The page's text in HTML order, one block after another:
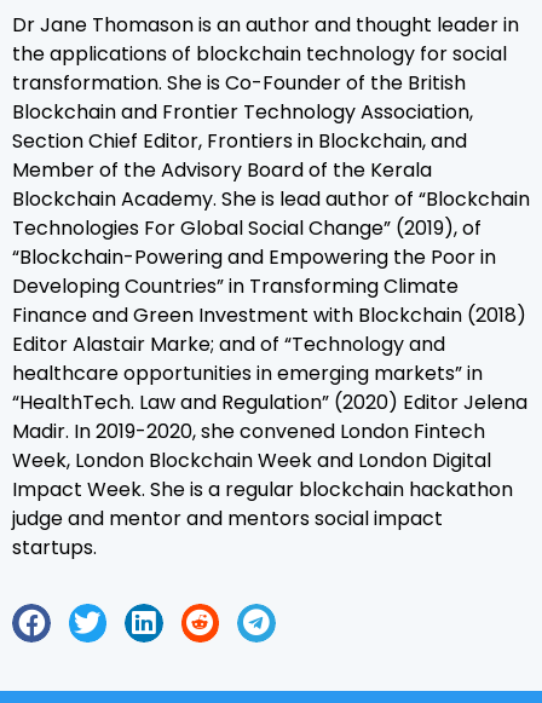
Dr Jane Thomason is an author and thought leader in
the applications of blockchain technology for social
transformation. She is Co-Founder of the British
Blockchain and Frontier Technology Association,
Section Chief Editor, Frontiers in Blockchain, and
Member of the Advisory Board of the Kerala
Blockchain Academy. She is lead author of “Blockchain
Technologies For Global Social Change” (2019), of
“Blockchain-Powering and Empowering the Poor in
Developing Countries” in Transforming Climate
Finance and Green Investment with Blockchain (2018)
Editor Alastair Marke; and of “Technology and
healthcare opportunities in emerging markets” in
“HealthTech. Law and Regulation” (2020) Editor Jelena
Madir. In 2019-2020, she convened London Fintech
Week, London Blockchain Week and London Digital
Impact Week. She is a regular blockchain hackathon
judge and mentor and mentors social impact
startups.